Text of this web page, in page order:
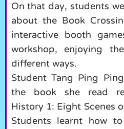
On that day, students
about the Book
interactive booth
workshop, enjoying
different ways.
Student Tang Ping
the book she read
History 1: Eight Scenes
Students learnt how